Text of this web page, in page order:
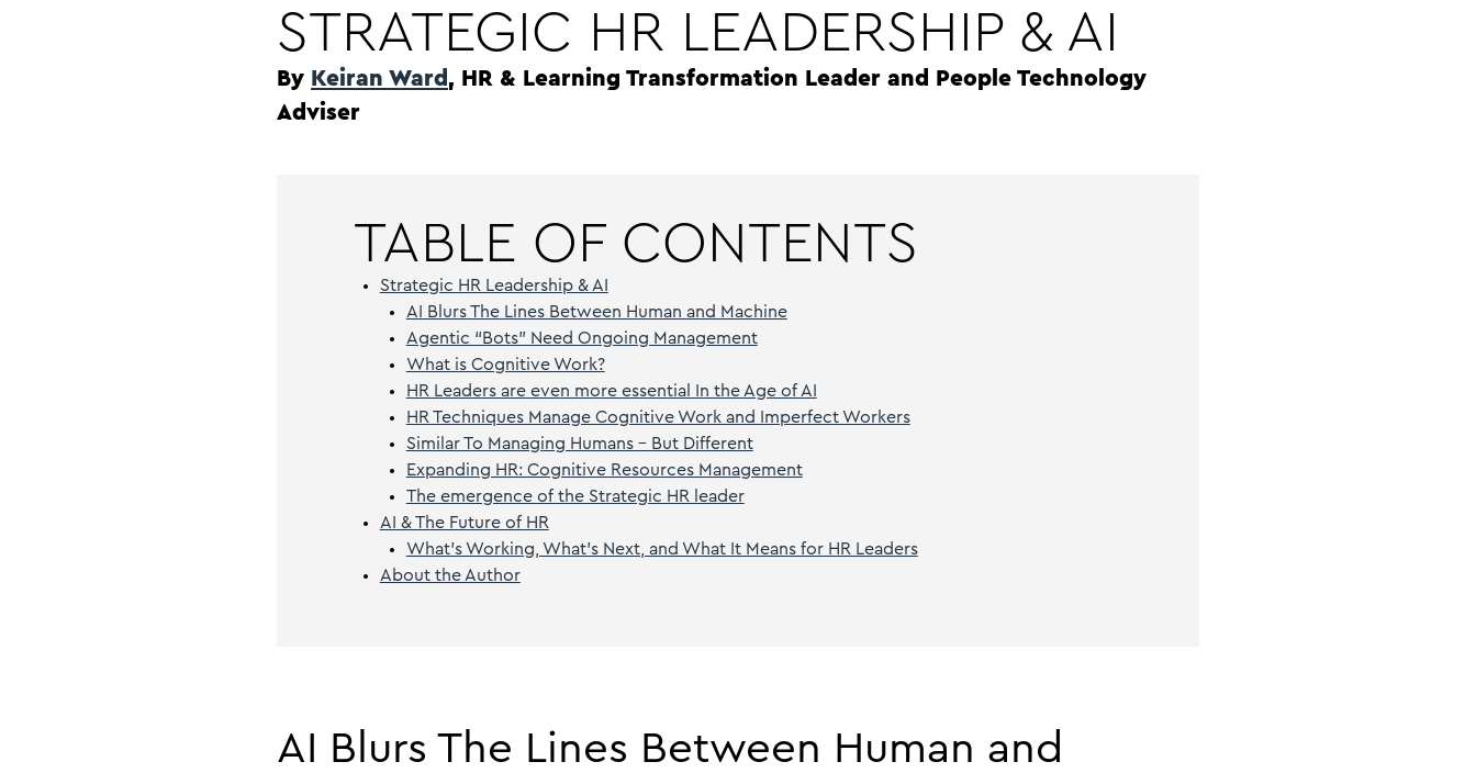
STRATEGIC HR LEADERSHIP & AI
By Keiran Ward , HR & Learning Transformation Leader and People Technology
Adviser
TABLE OF CONTENTS
Strategic HR Leadership & AI
AI Blurs The Lines Between Human and Machine
Agentic “Bots” Need Ongoing Management
What is Cognitive Work?
HR Leaders are even more essential In the Age of AI
HR Techniques Manage Cognitive Work and Imperfect Workers
Similar To Managing Humans – But Different
Expanding HR: Cognitive Resources Management
The emergence of the Strategic HR leader
AI & The Future of HR
What’s Working, What’s Next, and What It Means for HR Leaders
About the Author
AI Blurs The Lines Between Human and